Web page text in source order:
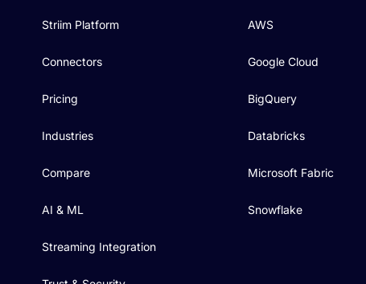
Striim Platform
Connectors
Pricing
Industries
Compare
AI & ML
Streaming Integration
AWS
Google Cloud
BigQuery
Databricks
Microsoft Fabric
Snowflake